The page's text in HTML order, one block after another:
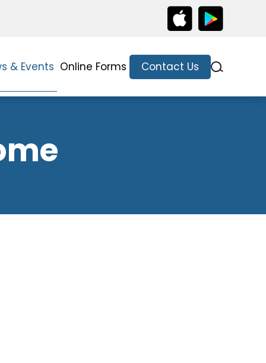
& Events Online Forms Contact Us